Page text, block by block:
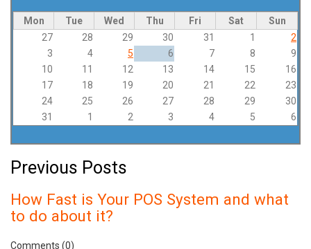
Mon Tue Wed Thu Fri Sat
Sun
27
28 29 30 31 1
2
3
4 5 6 7 8
9
10
11 12 13 14 15
16
17
18 19 20 21 22
23
24
25 26 27 28 29
30
31
1 2 3 4 5 6
Previous Posts
How Fast is Your POS System and what
to do about it?
Comments (0)